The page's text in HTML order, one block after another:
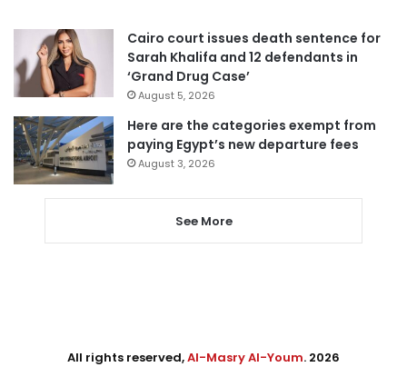
Cairo court issues death sentence for
Sarah Khalifa and 12 defendants in
‘Grand Drug Case’
August 5, 2026
Here are the categories exempt from
paying Egypt’s new departure fees
August 3, 2026
See More
All rights reserved,Al-Masry Al-Youm. 2026